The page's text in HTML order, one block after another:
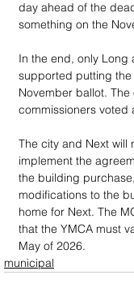
day ahead of the
something on the
In the end, only Long
supported putting
November ballot. The
commissioners voted
The city and Next will
implement the
the building
modifications to the
home for Next. The
that the YMCA must
May of 2026.
municipal